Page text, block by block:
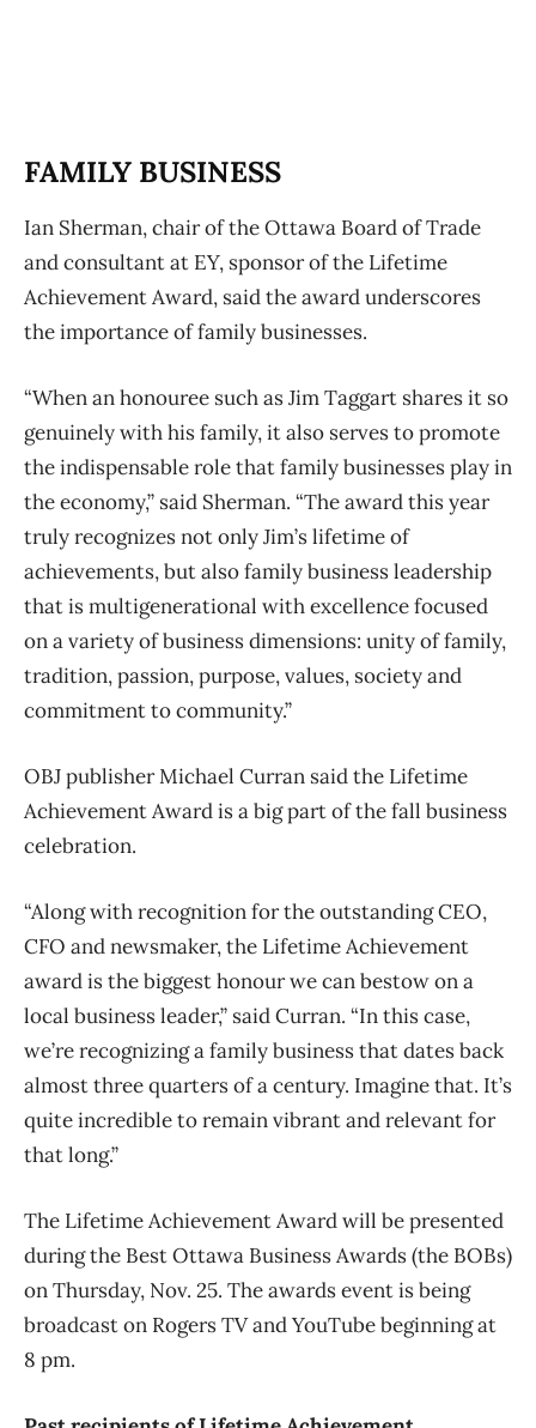
FAMILY BUSINESS
Ian Sherman, chair of the Ottawa Board of Trade
and consultant at EY, sponsor of the Lifetime
Achievement Award, said the award underscores
the importance of family businesses.
“When an honouree such as Jim Taggart shares it so
genuinely with his family, it also serves to promote
the indispensable role that family businesses play in
the economy,” said Sherman. “The award this year
truly recognizes not only Jim’s lifetime of
achievements, but also family business leadership
that is multigenerational with excellence focused
on a variety of business dimensions: unity of family,
tradition, passion, purpose, values, society and
commitment to community.”
OBJ publisher Michael Curran said the Lifetime
Achievement Award is a big part of the fall business
celebration.
“Along with recognition for the outstanding CEO,
CFO and newsmaker, the Lifetime Achievement
award is the biggest honour we can bestow on a
local business leader,” said Curran. “In this case,
we’re recognizing a family business that dates back
almost three quarters of a century. Imagine that. It’s
quite incredible to remain vibrant and relevant for
that long.”
The Lifetime Achievement Award will be presented
during the Best Ottawa Business Awards (the BOBs)
on Thursday, Nov. 25. The awards event is being
broadcast on Rogers TV and YouTube beginning at
8 pm.